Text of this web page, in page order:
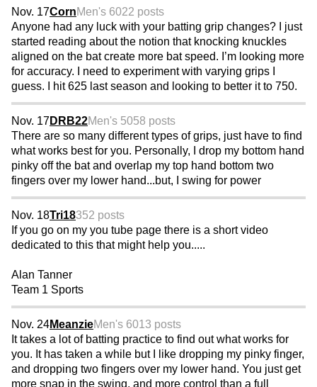
Nov. 17CornMen's 6022 posts
Anyone had any luck with your batting grip changes? I just
started reading about the notion that knocking knuckles
aligned on the bat create more bat speed. I’m looking more
for accuracy. I need to experiment with varying grips I
guess. I hit 625 last season and looking to better it to 750.
Nov. 17DRB22Men's 5058 posts
There are so many different types of grips, just have to find
what works best for you. Personally, I drop my bottom hand
pinky off the bat and overlap my top hand bottom two
fingers over my lower hand...but, I swing for power
Nov. 18Tri18352 posts
If you go on my you tube page there is a short video
dedicated to this that might help you.....
Alan Tanner
Team 1 Sports
Nov. 24MeanzieMen's 6013 posts
It takes a lot of batting practice to find out what works for
you. It has taken a while but I like dropping my pinky finger,
and dropping two fingers over my lower hand. You just get
more snap in the swing, and more control than a full